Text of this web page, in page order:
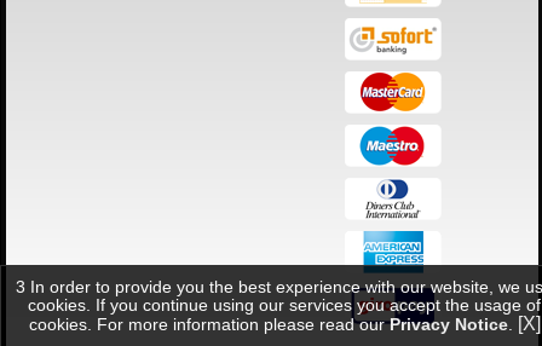
3 In order to provide you the best experience with our website, we
cookies. If you continue using our services you accept the usage of
cookies. For more information please read ourPrivacy Notice. [X]